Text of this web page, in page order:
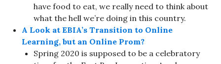
have food to eat, we really need to think about
what the hell we’re doing in this country.
A Look at EBIA’s Transition to Online
Learning, but an Online Prom?
Spring 2020 is supposed to be a celebratory